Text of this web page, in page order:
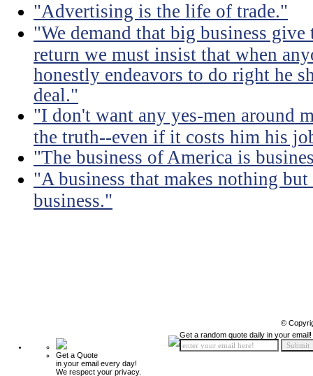
"Advertising is the life of trade."
"We demand that big business
return we must insist that when
honestly endeavors to do right he
deal."
"I don't want any yes-men around
the truth--even if it costs him his
"The business of America is
"A business that makes nothing
business."
©
Get a Quote
in your email every day!
We respect your privacy.
Get a random quote daily in your email!